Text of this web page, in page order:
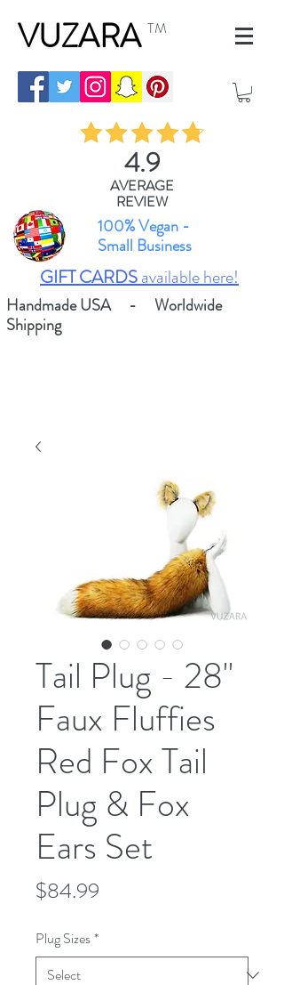
VUZARA TM
4.9
AVERAGE
REVIEW
100% Vegan -
Small Business
GIFT CARDSavailable here!
Handmade USA - Worldwide
Shipping
Tail Plug - 28"
Faux Fluffies
Red Fox Tail
Plug & Fox
Ears Set
$84.99
Plug Sizes*